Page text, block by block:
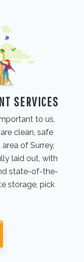
SERVICES
to us,
clean, safe
of Surrey,
laid out, with
state-of-the-
storage, pick